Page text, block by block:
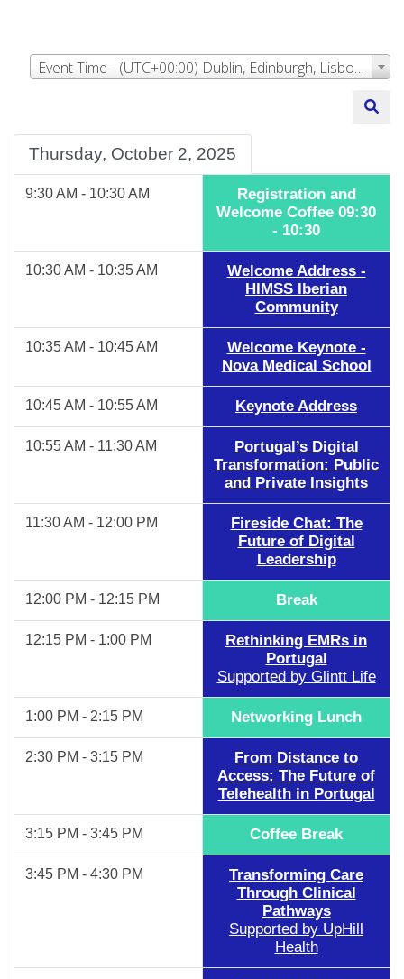
Event Time - (UTC+00:00) Dublin, Edinburgh, Lisbon, London
Thursday, October 2, 2025
9:30 AM - 10:30 AM
Registration and
Welcome Coffee 09:30
- 10:30
10:30 AM - 10:35 AM
Welcome Address -
HIMSS Iberian
Community
10:35 AM - 10:45 AM
Welcome Keynote -
Nova Medical School
10:45 AM - 10:55 AM Keynote Address
10:55 AM - 11:30 AM
Portugal’s Digital
Transformation: Public
and Private Insights
11:30 AM - 12:00 PM
Fireside Chat: The
Future of Digital
Leadership
12:00 PM - 12:15 PM Break
12:15 PM - 1:00 PM
Rethinking EMRs in
Portugal
Supported by Glintt Life
1:00 PM - 2:15 PM Networking Lunch
2:30 PM - 3:15 PM
From Distance to
Access: The Future of
Telehealth in Portugal
3:15 PM - 3:45 PM Coffee Break
3:45 PM - 4:30 PM
Transforming Care
Through Clinical
Pathways
Supported by UpHill
Health